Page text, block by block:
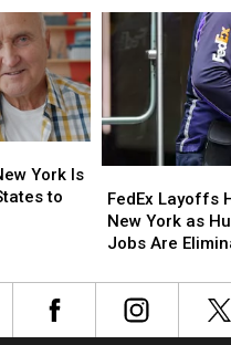
Powerball
Numbers,
Here’s
York
Should
Know
Know
Powerball
Numbers,
Here’s
York
Should
Know
York Is
to
Layoffs
Hit
Upstate
York
FedEx Layoffs
New York as
Jobs Are
Layoffs
Hit
Upstate
York